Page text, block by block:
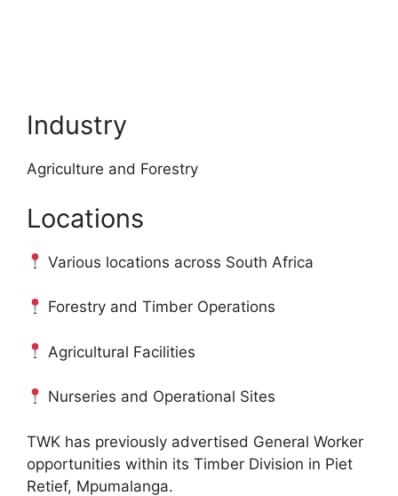
Industry
Agriculture and Forestry
Locations
Various locations across South Africa
Forestry and Timber Operations
Agricultural Facilities
Nurseries and Operational Sites
TWK has previously advertised General Worker
opportunities within its Timber Division in Piet
Retief, Mpumalanga.